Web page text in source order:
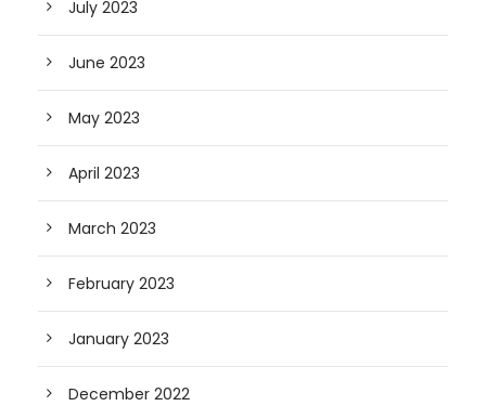
July 2023
June 2023
May 2023
April 2023
March 2023
February 2023
January 2023
December 2022